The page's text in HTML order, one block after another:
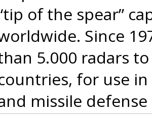
of the spear”
Since
5.000 radars
for use in
missile defense